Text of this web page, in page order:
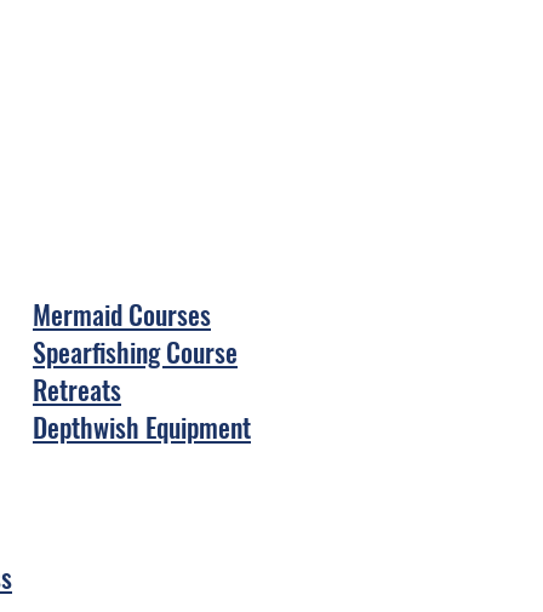
Mermaid Courses
Spearfishing Course
Retreats
Depthwish Equipment